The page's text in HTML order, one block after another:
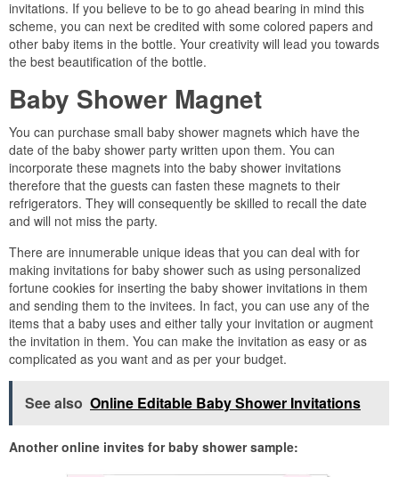
invitations. If you believe to be to go ahead bearing in mind this
scheme, you can next be credited with some colored papers and
other baby items in the bottle. Your creativity will lead you towards
the best beautification of the bottle.
Baby Shower Magnet
You can purchase small baby shower magnets which have the
date of the baby shower party written upon them. You can
incorporate these magnets into the baby shower invitations
therefore that the guests can fasten these magnets to their
refrigerators. They will consequently be skilled to recall the date
and will not miss the party.
There are innumerable unique ideas that you can deal with for
making invitations for baby shower such as using personalized
fortune cookies for inserting the baby shower invitations in them
and sending them to the invitees. In fact, you can use any of the
items that a baby uses and either tally your invitation or augment
the invitation in them. You can make the invitation as easy or as
complicated as you want and as per your budget.
See also Online Editable Baby Shower Invitations
Another online invites for baby shower sample: